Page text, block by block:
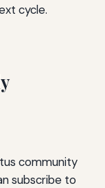
cycle.
community
subscribe to